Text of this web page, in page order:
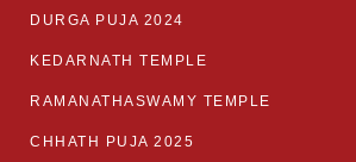
DURGA PUJA 2024
KEDARNATH TEMPLE
RAMANATHASWAMY TEMPLE
CHHATH PUJA 2025